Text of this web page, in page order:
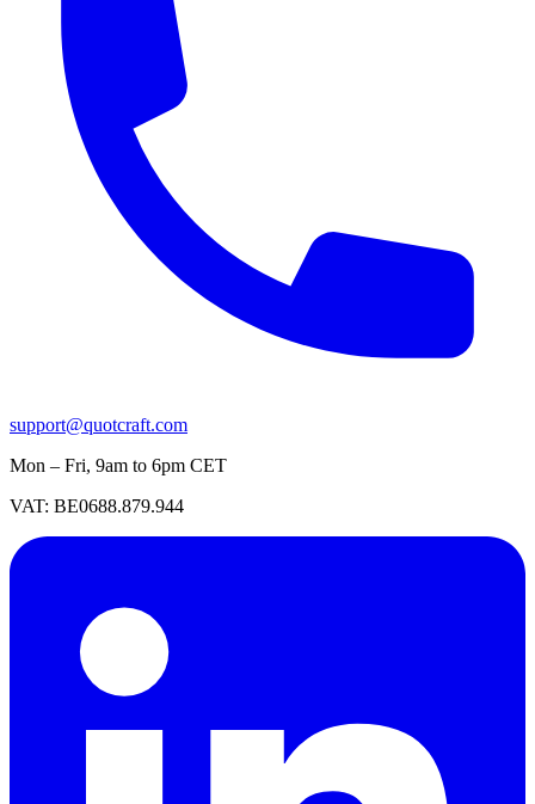
support@quotcraft.com
Mon – Fri, 9am to 6pm CET
VAT: BE0688.879.944